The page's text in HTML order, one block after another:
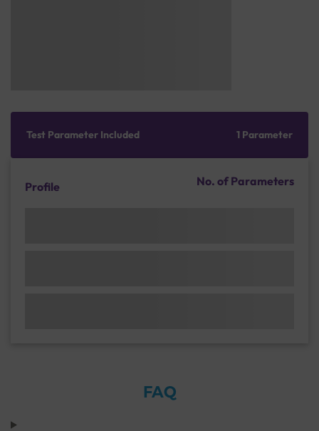
Test Parameter Included 1 Parameter
Profile No. of Parameters
FAQ